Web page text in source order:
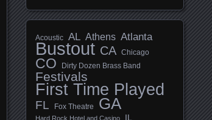
Acoustic AL Athens Atlanta
Bustout CA Chicago
CO Dirty Dozen Brass Band
Festivals
First Time Played
FL Fox Theatre GA
Hard Rock Hotel and Casino IL